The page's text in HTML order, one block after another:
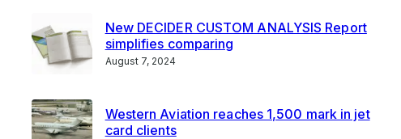
New DECIDER CUSTOM ANALYSIS Report
simplifies comparing
August 7, 2024
Western Aviation reaches 1,500 mark in jet
card clients